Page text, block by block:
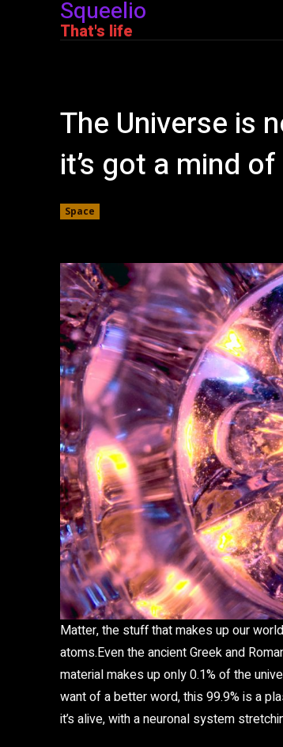
Squeelio
That's life
The Universe is
it’s got a mind
Space
Matter, the stuff that makes up our
atoms.Even the ancient Greek and
material makes up only 0.1% of the
want of a better word, this 99.9% is a
it’s alive, with a neuronal system